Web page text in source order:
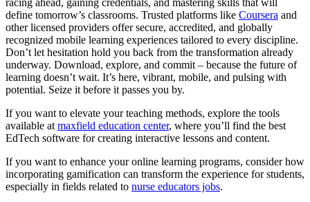
racing ahead, gaining credentials, and mastering skills that will
define tomorrow’s classrooms. Trusted platforms like Coursera and
other licensed providers offer secure, accredited, and globally
recognized mobile learning experiences tailored to every discipline.
Don’t let hesitation hold you back from the transformation already
underway. Download, explore, and commit – because the future of
learning doesn’t wait. It’s here, vibrant, mobile, and pulsing with
potential. Seize it before it passes you by.
If you want to elevate your teaching methods, explore the tools
available at maxfield education center, where you’ll find the best
EdTech software for creating interactive lessons and content.
If you want to enhance your online learning programs, consider how
incorporating gamification can transform the experience for students,
especially in fields related to nurse educators jobs.